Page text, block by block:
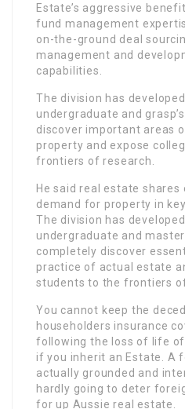
Estate’s aggressive
fund management
on-the-ground deal
management and
capabilities.
The division has
undergraduate and
discover important areas
property and expose
frontiers of research.
He said real estate
demand for property in
The division has
undergraduate and
completely discover
practice of actual estate
students to the frontiers
You cannot keep the
householders insurance
following the loss of life
if you inherit an Estate. A
actually grounded and
hardly going to deter
for up Aussie real estate.